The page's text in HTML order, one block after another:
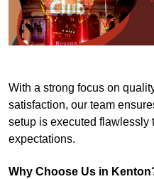
With a strong focus on
satisfaction, our team
setup is executed flawlessly
expectations.
Why Choose Us in